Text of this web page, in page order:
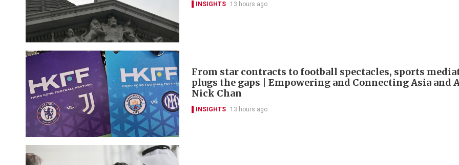
INSIGHTS 13 hours ago
From star contracts to football spectacles, sports
plugs the gaps | Empowering and Connecting Asia and
Nick Chan
INSIGHTS 13 hours ago